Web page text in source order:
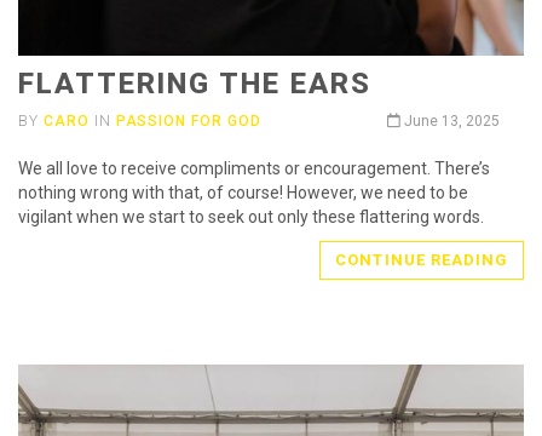
FLATTERING THE EARS
BY CARO IN PASSION FOR GOD June 13, 2025
We all love to receive compliments or encouragement. There’s
nothing wrong with that, of course! However, we need to be
vigilant when we start to seek out only these flattering words.
CONTINUE READING